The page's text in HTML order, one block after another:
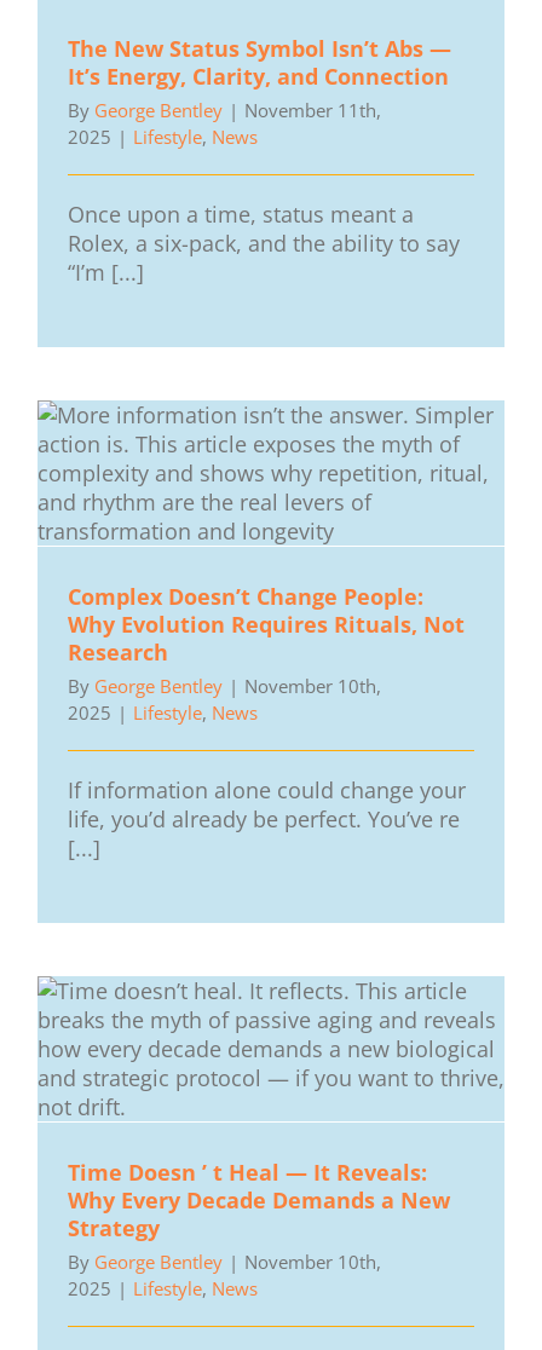
The New Status Symbol Isn’t Abs —
It’s Energy, Clarity, and Connection
By George Bentley | November 11th,
2025 | Lifestyle, News
Once upon a time, status meant a
Rolex, a six-pack, and the ability to say
“I’m [...]
Complex Doesn’t Change People:
Why Evolution Requires Rituals, Not
Research
By George Bentley | November 10th,
2025 | Lifestyle, News
If information alone could change your
life, you’d already be perfect. You’ve re
[...]
Time Doesn ’ t Heal — It Reveals:
Why Every Decade Demands a New
Strategy
By George Bentley | November 10th,
2025 | Lifestyle, News